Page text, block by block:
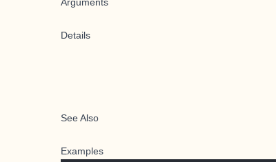
Details
See Also
Examples